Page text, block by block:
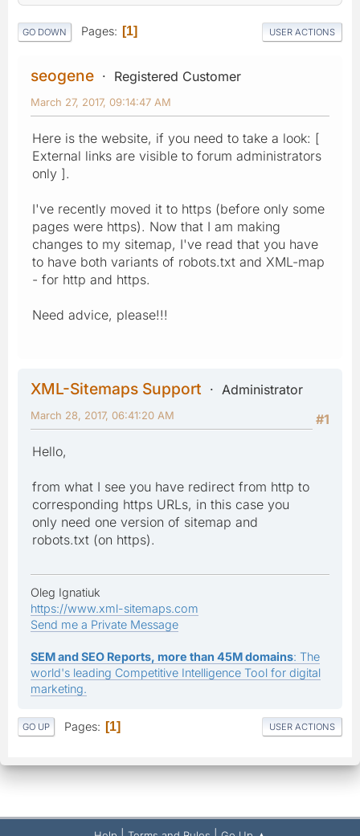
GO DOWN Pages 1 USER ACTIONS
seogene Registered Customer
March 27, 2017, 09:14:47 AM
Here is the website, if you need to take a look: [
External links are visible to forum administrators
only ].
I've recently moved it to https (before only some
pages were https). Now that I am making
changes to my sitemap, I've read that you have
to have both variants of robots.txt and XML-map
- for http and https.
Need advice, please!!!
XML-Sitemaps Support
Administrator
#1
March 28, 2017, 06:41:20 AM
Hello,
from what I see you have redirect from http to
corresponding https URLs, in this case you
only need one version of sitemap and
robots.txt (on https).
Oleg Ignatiuk
https://www.xml-sitemaps.com
Send me a Private Message
SEM and SEO Reports, more than 45M domains: The
world's leading Competitive Intelligence Tool for digital
marketing.
GO UP Pages 1 USER ACTIONS